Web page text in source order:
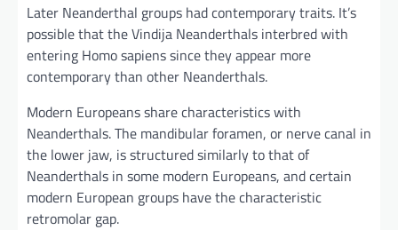
Later Neanderthal groups had contemporary traits. It’s
possible that the Vindija Neanderthals interbred with
entering Homo sapiens since they appear more
contemporary than other Neanderthals.
Modern Europeans share characteristics with
Neanderthals. The mandibular foramen, or nerve canal in
the lower jaw, is structured similarly to that of
Neanderthals in some modern Europeans, and certain
modern European groups have the characteristic
retromolar gap.